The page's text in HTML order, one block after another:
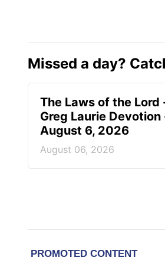
Missed a day?
The Laws of the Lord
Greg Laurie Devotion
August 6, 2026
August 06, 2026